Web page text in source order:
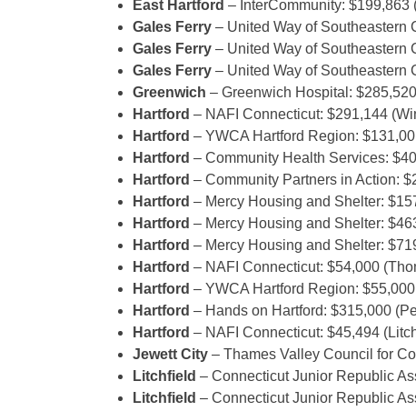
East Hartford – InterCommunity:
Gales Ferry – United Way of Southeastern
Gales Ferry – United Way of Southeastern
Gales Ferry – United Way of Southeastern
Greenwich – Greenwich Hospital:
Hartford – NAFI Connecticut: $291,144
Hartford – YWCA Hartford Region:
Hartford – Community Health Services:
Hartford – Community Partners in Action:
Hartford – Mercy Housing and Shelter:
Hartford – Mercy Housing and Shelter:
Hartford – Mercy Housing and Shelter:
Hartford – NAFI Connecticut: $54,000
Hartford – YWCA Hartford Region:
Hartford – Hands on Hartford: $315,000
Hartford – NAFI Connecticut: $45,494
Jewett City – Thames Valley Council for
Litchfield – Connecticut Junior Republic
Litchfield – Connecticut Junior Republic